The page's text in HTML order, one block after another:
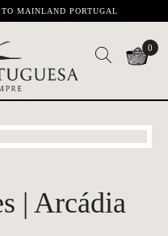
MAINLAND PORTUGAL
0
| Arcádia